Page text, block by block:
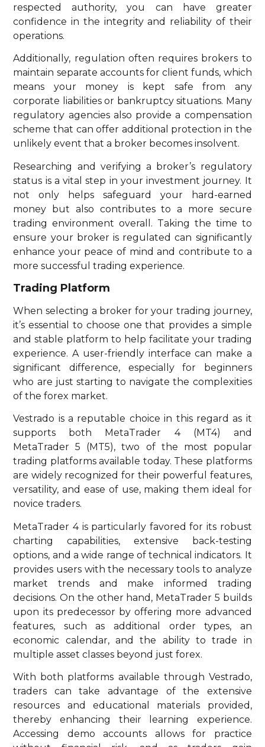
respected authority, you can have greater
confidence in the integrity and reliability of their
operations.
Additionally, regulation often requires brokers to
maintain separate accounts for client funds, which
means your money is kept safe from any
corporate liabilities or bankruptcy situations. Many
regulatory agencies also provide a compensation
scheme that can offer additional protection in the
unlikely event that a broker becomes insolvent.
Researching and verifying a broker’s regulatory
status is a vital step in your investment journey. It
not only helps safeguard your hard-earned
money but also contributes to a more secure
trading environment overall. Taking the time to
ensure your broker is regulated can significantly
enhance your peace of mind and contribute to a
more successful trading experience.
Trading Platform
When selecting a broker for your trading journey,
it’s essential to choose one that provides a simple
and stable platform to help facilitate your trading
experience. A user-friendly interface can make a
significant difference, especially for beginners
who are just starting to navigate the complexities
of the forex market.
Vestrado is a reputable choice in this regard as it
supports both MetaTrader 4 (MT4) and
MetaTrader 5 (MT5), two of the most popular
trading platforms available today. These platforms
are widely recognized for their powerful features,
versatility, and ease of use, making them ideal for
novice traders.
MetaTrader 4 is particularly favored for its robust
charting capabilities, extensive back-testing
options, and a wide range of technical indicators. It
provides users with the necessary tools to analyze
market trends and make informed trading
decisions. On the other hand, MetaTrader 5 builds
upon its predecessor by offering more advanced
features, such as additional order types, an
economic calendar, and the ability to trade in
multiple asset classes beyond just forex.
With both platforms available through Vestrado,
traders can take advantage of the extensive
resources and educational materials provided,
thereby enhancing their learning experience.
Accessing demo accounts allows for practice